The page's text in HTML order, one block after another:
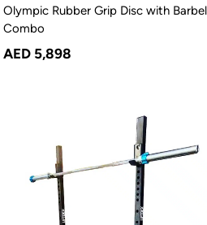
Olympic Rubber Grip Disc with
Combo
AED 5,898